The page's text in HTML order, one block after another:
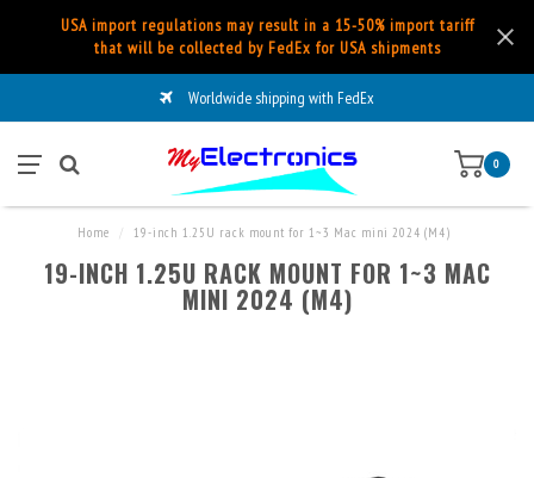
USA import regulations may result in a 15-50% import tariff
that will be collected by FedEx for USA shipments
Worldwide shipping with FedEx
0
Home 19-inch 1.25U rack mount for 1~3 Mac mini 2024 (M4)
19-INCH 1.25U RACK MOUNT FOR 1~3 MAC
MINI 2024 (M4)